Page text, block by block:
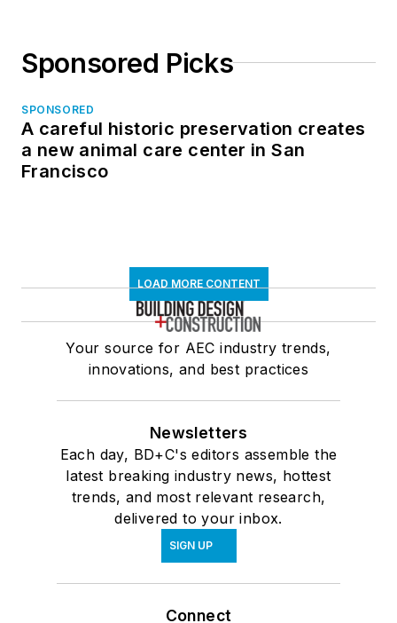
Sponsored Picks
SPONSORED
A careful historic preservation creates
a new animal care center in San
Francisco
LOAD MORE CONTENT
Your source for AEC industry trends,
innovations, and best practices
Newsletters
Each day, BD+C's editors assemble the
latest breaking industry news, hottest
trends, and most relevant research,
delivered to your inbox.
SIGN UP
Connect